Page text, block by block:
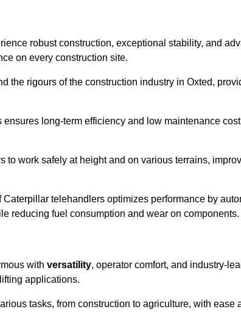
robust construction, exceptional stability, and
on every construction site.
the rigours of the construction industry in Oxted,
long-term efficiency and low maintenance
to work safely at height and on various terrains,
Caterpillar telehandlers optimizes performance by
reducing fuel consumption and wear on components.
with versatility, operator comfort, and industry-
applications.
tasks, from construction to agriculture, with ease